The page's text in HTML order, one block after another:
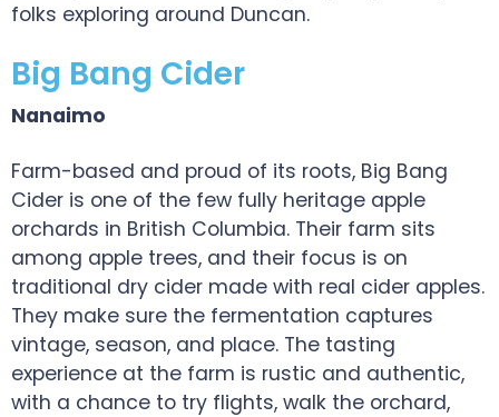
folks exploring around Duncan.
Big Bang Cider
Nanaimo
Farm-based and proud of its roots, Big Bang
Cider is one of the few fully heritage apple
orchards in British Columbia. Their farm sits
among apple trees, and their focus is on
traditional dry cider made with real cider apples.
They make sure the fermentation captures
vintage, season, and place. The tasting
experience at the farm is rustic and authentic,
with a chance to try flights, walk the orchard,